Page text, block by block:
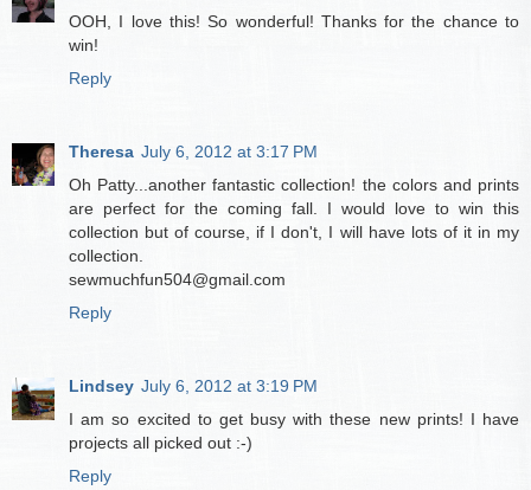
OOH, I love this! So wonderful! Thanks for the chance to
win!
Reply
Theresa July 6, 2012 at 3:17 PM
Oh Patty...another fantastic collection! the colors and prints
are perfect for the coming fall. I would love to win this
collection but of course, if I don't, I will have lots of it in my
collection.
sewmuchfun504@gmail.com
Reply
Lindsey July 6, 2012 at 3:19 PM
I am so excited to get busy with these new prints! I have
projects all picked out :-)
Reply